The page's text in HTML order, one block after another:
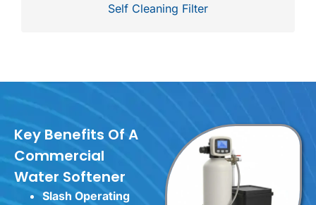
Self Cleaning Filter
Key Benefits Of A
Commercial
Water Softener
Slash Operating